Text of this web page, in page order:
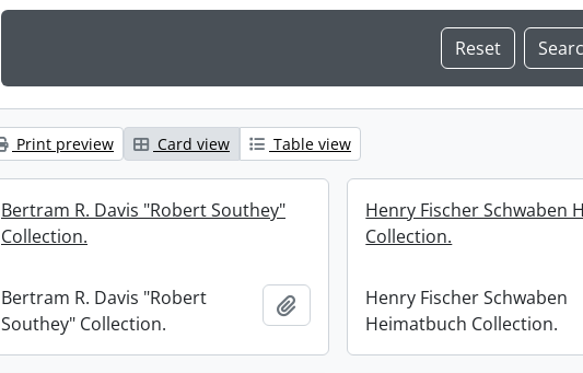
Print preview Card view Table view
Bertram R. Davis "Robert Southey"
Collection.
Bertram R. Davis "Robert
Southey" Collection.
Add to clipboard
Henry Fischer Schwaben
Collection.
Henry Fischer Schwaben
Heimatbuch Collection.